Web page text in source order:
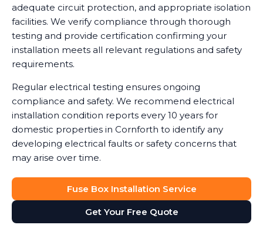
adequate circuit protection, and appropriate isolation
facilities. We verify compliance through thorough
testing and provide certification confirming your
installation meets all relevant regulations and safety
requirements.
Regular electrical testing ensures ongoing
compliance and safety. We recommend electrical
installation condition reports every 10 years for
domestic properties in Cornforth to identify any
developing electrical faults or safety concerns that
may arise over time.
Fuse Box Installation Service
Get Your Free Quote